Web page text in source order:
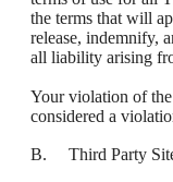
the terms that will
release, indemnify,
all liability arising
Your violation of
considered a
B. Third Party